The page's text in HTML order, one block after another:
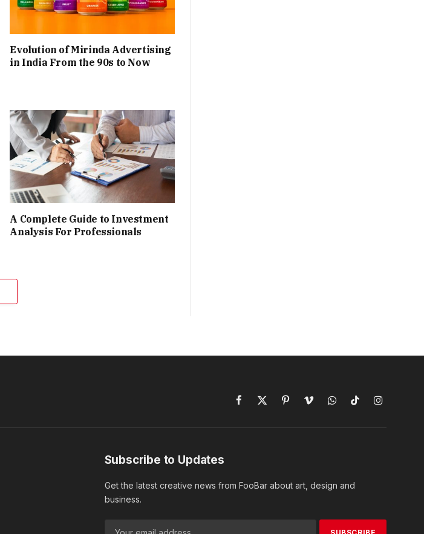
Evolution of Mirinda Advertising
in India From the 90s to Now
A Complete Guide to Investment
Analysis For Professionals
Facebook
X
PinterestVimeoWhatsAppTikTokInstagram
Subscribe to Updates
Get the latest creative news from FooBar about art, design and
business.